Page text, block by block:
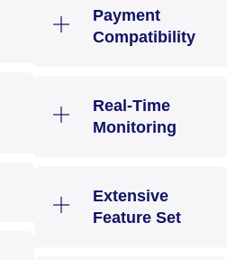
Payment
Compatibility
Real-Time
Monitoring
Extensive
Feature Set